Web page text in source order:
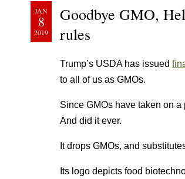
JAN
8
2019
Goodbye GMO,
rules
Trump’s USDA has issued
to all of us as GMOs.
Since GMOs have taken on
And did it ever.
It drops GMOs, and
Its logo depicts food